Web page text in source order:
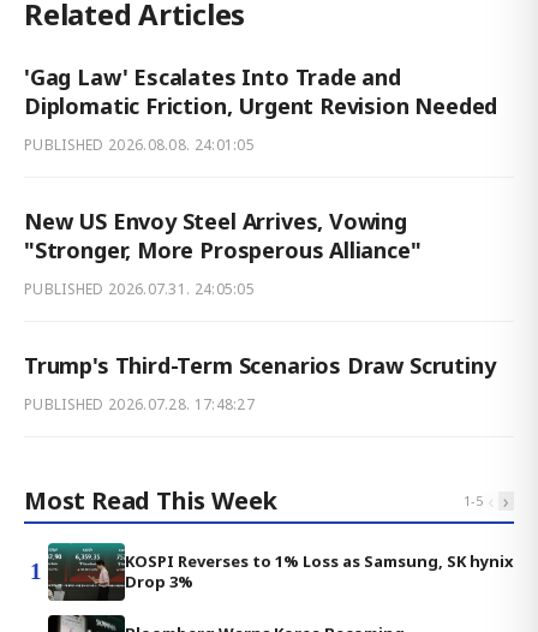
Related Articles
'Gag Law' Escalates Into Trade and
Diplomatic Friction, Urgent Revision Needed
PUBLISHED 2026.08.08. 24:01:05
New US Envoy Steel Arrives, Vowing
"Stronger, More Prosperous Alliance"
PUBLISHED 2026.07.31. 24:05:05
Trump's Third-Term Scenarios Draw Scrutiny
PUBLISHED 2026.07.28. 17:48:27
Most Read This Week 1-5 ‹ ›
1
KOSPI Reverses to 1% Loss as Samsung, SK hynix
Drop 3%